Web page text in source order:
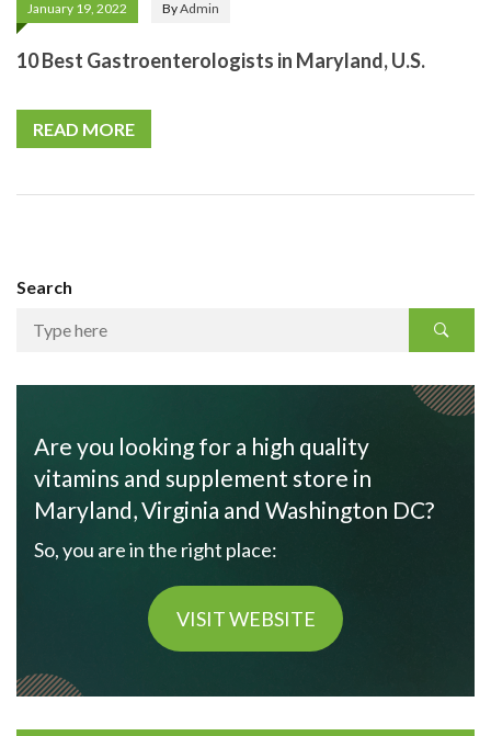
January 19, 2022 ByAdmin
10 Best Gastroenterologists in Maryland, U.S.
READ MORE
Search
Are you looking for a high quality
vitamins and supplement store in
Maryland, Virginia and Washington DC?
So, you are in the right place:
VISIT WEBSITE